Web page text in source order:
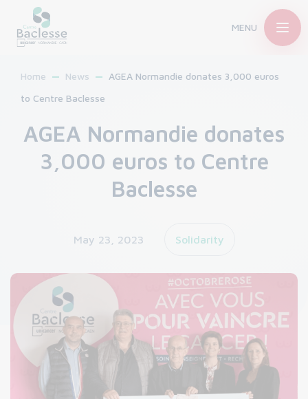
MENU
Home News
AGEA Normandie donates 3,000 euros
to Centre Baclesse
AGEA Normandie donates
3,000 euros to Centre
Baclesse
May 23, 2023 Solidarity